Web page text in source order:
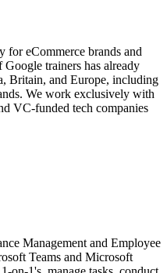
eCommerce brands and
trainers has already
Britain, and Europe, including
We work exclusively with
VC-funded tech companies
Management and Employee
Teams and Microsoft